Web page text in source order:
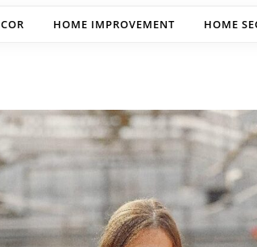
HOME IMPROVEMENT HOME